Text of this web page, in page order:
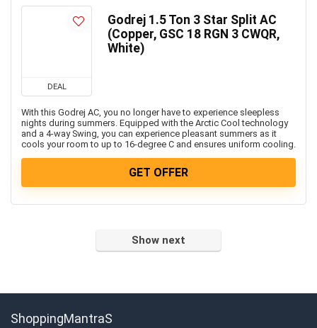
Food & Grocery
Freebies
Headphone & Speakers
Home & Kitchen Appliances
Kids Fashion & Accessories
Laptop, Computer & Accessories
Laptops
Men's Fashion & Accessories
Refrigerators
Sports, Fitness & Gaming
DEAL
Godrej 1.5 Ton 3 Star Split AC
(Copper, GSC 18 RGN 3 CWQR,
White)
With this Godrej AC, you no longer have to experience sleepless
nights during summers. Equipped with the Arctic Cool technology
and a 4-way Swing, you can experience pleasant summers as it
cools your room to up to 16-degree C and ensures uniform cooling.
GET OFFER
Show next
ShoppingMantraS